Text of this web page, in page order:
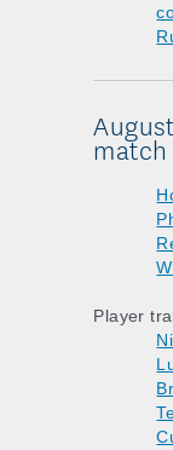
Player